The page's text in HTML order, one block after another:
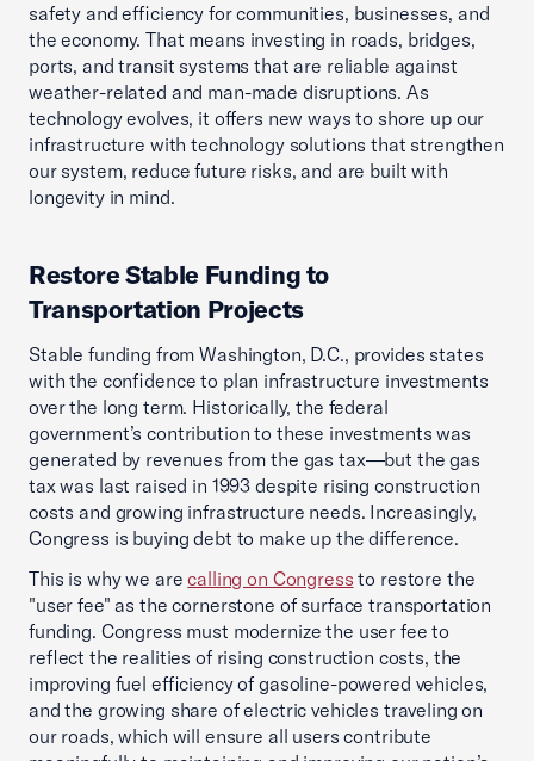
safety and efficiency for communities, businesses, and
the economy. That means investing in roads, bridges,
ports, and transit systems that are reliable against
weather-related and man-made disruptions. As
technology evolves, it offers new ways to shore up our
infrastructure with technology solutions that strengthen
our system, reduce future risks, and are built with
longevity in mind.
Restore Stable Funding to
Transportation Projects
Stable funding from Washington, D.C., provides states
with the confidence to plan infrastructure investments
over the long term. Historically, the federal
government’s contribution to these investments was
generated by revenues from the gas tax—but the gas
tax was last raised in 1993 despite rising construction
costs and growing infrastructure needs. Increasingly,
Congress is buying debt to make up the difference.
This is why we arecalling on Congress to restore the
"user fee" as the cornerstone of surface transportation
funding. Congress must modernize the user fee to
reflect the realities of rising construction costs, the
improving fuel efficiency of gasoline-powered vehicles,
and the growing share of electric vehicles traveling on
our roads, which will ensure all users contribute